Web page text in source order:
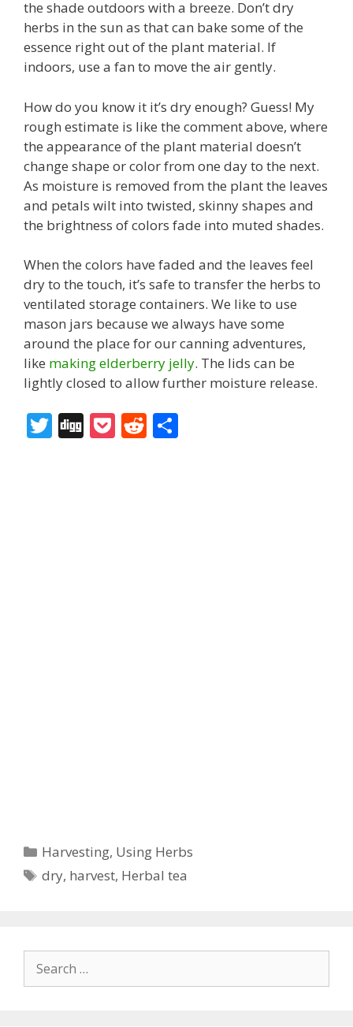
the shade outdoors with a breeze. Don’t dry
herbs in the sun as that can bake some of the
essence right out of the plant material. If
indoors, use a fan to move the air gently.
How do you know it it’s dry enough? Guess! My
rough estimate is like the comment above, where
the appearance of the plant material doesn’t
change shape or color from one day to the next.
As moisture is removed from the plant the leaves
and petals wilt into twisted, skinny shapes and
the brightness of colors fade into muted shades.
When the colors have faded and the leaves feel
dry to the touch, it’s safe to transfer the herbs to
ventilated storage containers. We like to use
mason jars because we always have some
around the place for our canning adventures,
like making elderberry jelly. The lids can be
lightly closed to allow further moisture release.
T Di P R
Categories
Harvesting, Using Herbs
Tags
dry, harvest, Herbal tea
for: